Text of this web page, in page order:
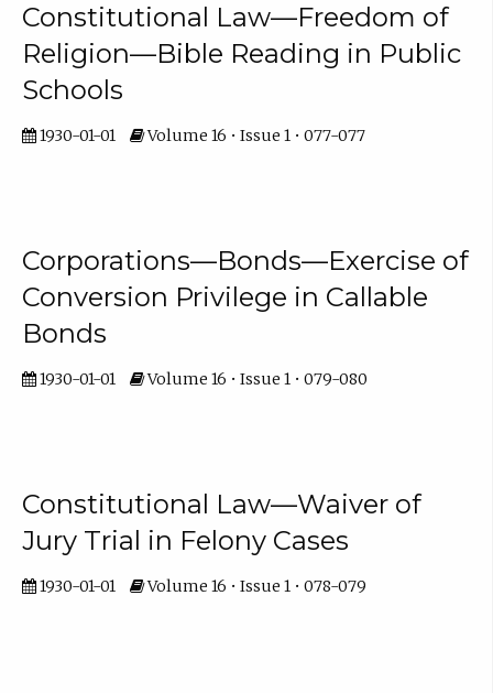
Constitutional Law—Freedom of
Religion—Bible Reading in Public
Schools
1930-01-01 Volume 16 • Issue 1 • 077-077
Corporations—Bonds—Exercise of
Conversion Privilege in Callable
Bonds
1930-01-01 Volume 16 • Issue 1 • 079-080
Constitutional Law—Waiver of
Jury Trial in Felony Cases
1930-01-01 Volume 16 • Issue 1 • 078-079